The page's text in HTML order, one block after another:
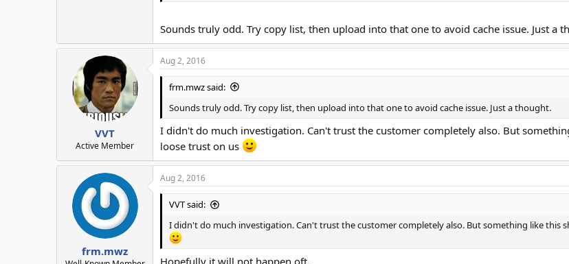
Sounds truly odd. Try copy list, then upload into that one to avoid cache issue. Just a
VVT
Active Member
Aug 2, 2016
frm.mwz said:
Sounds truly odd. Try copy list, then upload into that one to avoid cache issue. Just a thought.
I didn't do much investigation. Can't trust the customer completely also. But
loose trust on us
frm.mwz
Aug 2, 2016
VVT said:
I didn't do much investigation. Can't trust the customer completely also. But something like this
Hopefully it will not happen oft.